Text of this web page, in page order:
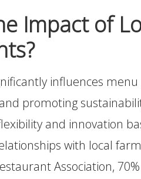
Impact of
influences
promoting
and innovation
with local
Association,